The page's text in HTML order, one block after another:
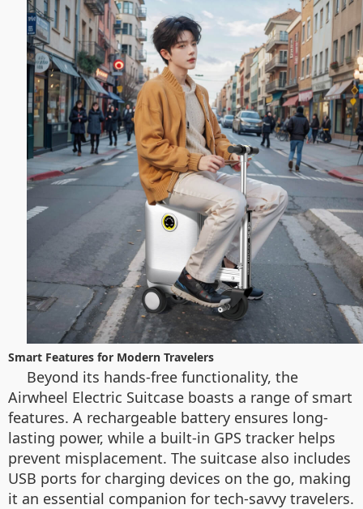
Smart Features for Modern Travelers
Beyond its hands-free functionality, the
Airwheel Electric Suitcase boasts a range of smart
features. A rechargeable battery ensures long-
lasting power, while a built-in GPS tracker helps
prevent misplacement. The suitcase also includes
USB ports for charging devices on the go, making
it an essential companion for tech-savvy travelers.